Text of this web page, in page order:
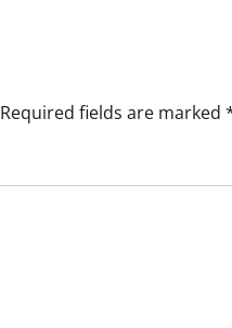
Required fields are marked